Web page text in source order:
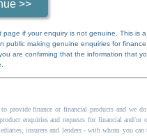
page if your enquiry is not genuine. This is a
public making genuine enquiries for finance
are confirming that the information that
provide finance or financial products and we
enquiries and requests for financial and/or
insurers and lenders - with whom you can